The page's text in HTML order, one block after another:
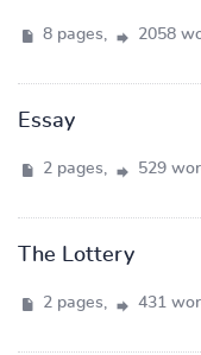
8 pages, 2058
Essay
2 pages, 529
The Lottery
2 pages, 431